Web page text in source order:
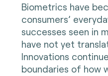
Biometrics have
consumers’
successes seen in
have not yet
Innovations
boundaries of how